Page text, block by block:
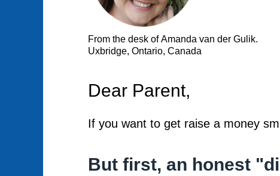
From the desk of Amanda van der Gulik.
Uxbridge, Ontario, Canada
Dear Parent,
If you want to get raise a money
But first, an honest